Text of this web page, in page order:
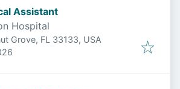
Assistant
Hospital
Grove, FL 33133, USA